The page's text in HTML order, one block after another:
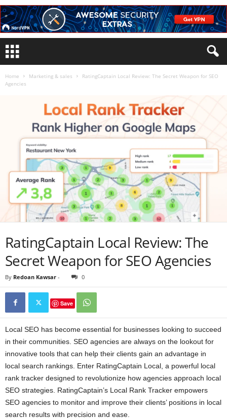
Home Marketing & sales
RatingCaptain Local Review: The Secret Weapon for SEO
Agencies
RatingCaptain Local Review: The
Secret Weapon for SEO Agencies
By Redoan Kawsar - 0
Save
Local SEO has become essential for businesses looking to succeed
in their communities. SEO agencies are always on the lookout for
innovative tools that can help their clients gain an advantage in
local search rankings. Enter RatingCaptain Local, a powerful local
rank tracker designed to revolutionize how agencies approach local
SEO strategies. RatingCaptain’s Local Rank Tracker empowers
SEO agencies to monitor and improve their clients’ positions in local
search results with precision and ease.